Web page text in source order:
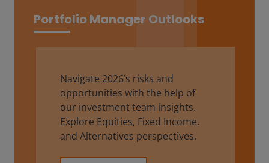
Portfolio Manager Outlooks
Navigate 2026’s risks and
opportunities with the help of
our investment team insights.
Explore Equities, Fixed Income,
and Alternatives perspectives.